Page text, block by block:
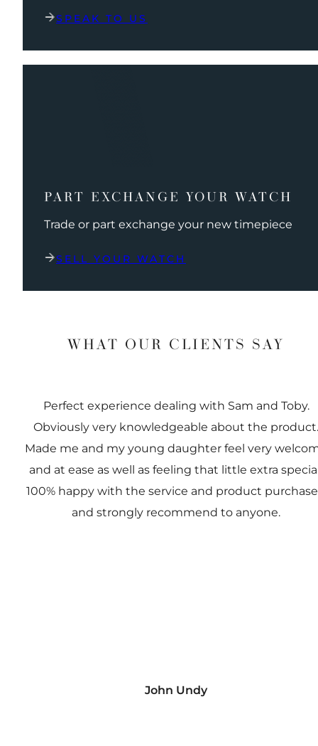
SPEAK TO US
PART EXCHANGE YOUR WATCH
Trade or part exchange your new timepiece
SELL YOUR WATCH
WHAT OUR CLIENTS SAY
Perfect experience dealing with Sam and Toby.
Obviously very knowledgeable about the product.
Made me and my young daughter feel very
and at ease as well as feeling that little extra
100% happy with the service and product
and strongly recommend to anyone.
John Undy